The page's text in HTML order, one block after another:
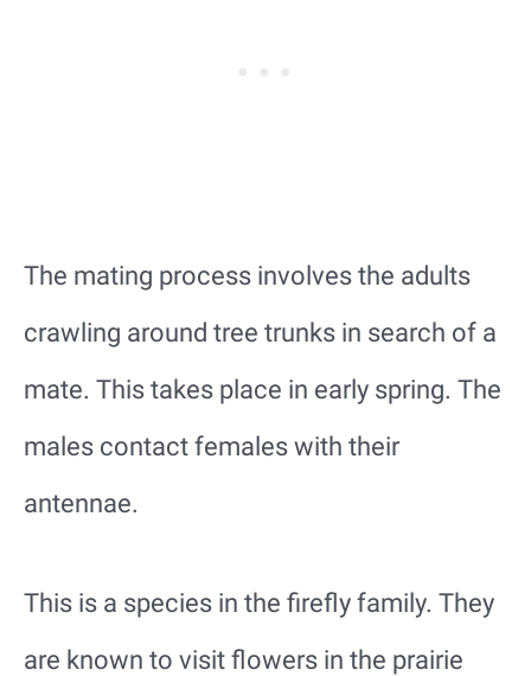
The mating process involves the adults
crawling around tree trunks in search of a
mate. This takes place in early spring. The
males contact females with their
antennae.
This is a species in the firefly family. They
are known to visit flowers in the prairie